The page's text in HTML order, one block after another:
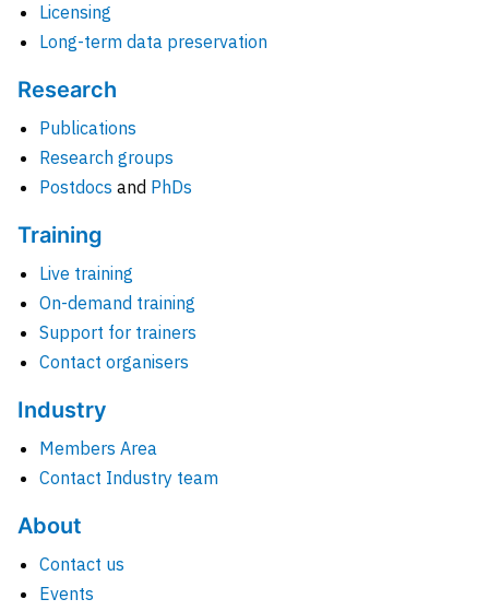
Licensing
Long-term data preservation
Research
Publications
Research groups
Postdocs and PhDs
Training
Live training
On-demand training
Support for trainers
Contact organisers
Industry
Members Area
Contact Industry team
About
Contact us
Events